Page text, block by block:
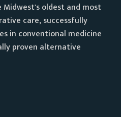
Midwest's oldest and most
care, successfully
in conventional medicine
proven alternative